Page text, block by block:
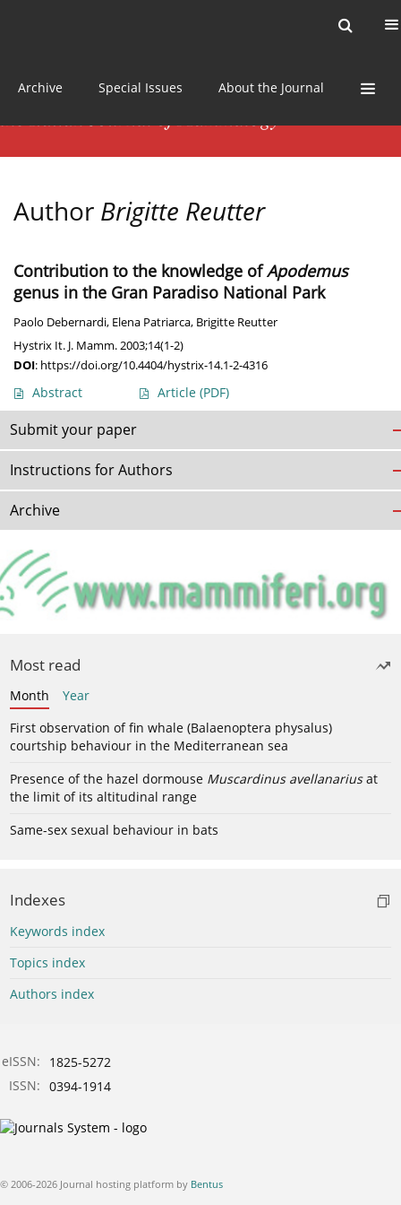
Archive Special Issues About the Journal
Author Brigitte Reutter
Contribution to the knowledge ofApodemus
genus in the Gran Paradiso National Park
Paolo Debernardi, Elena Patriarca, Brigitte Reutter
Hystrix It. J. Mamm. 2003;14(1-2)
DOI: https://doi.org/10.4404/hystrix-14.1-2-4316
Abstract Article (PDF)
Submit your paper
Instructions for Authors
Archive
Most read
Month
Year
First observation of fin whale (Balaenoptera physalus)
courtship behaviour in the Mediterranean sea
Presence of the hazel dormouse Muscardinus avellanariusat
the limit of its altitudinal range
Same-sex sexual behaviour in bats
Indexes
Keywords index
Topics index
Authors index
eISSN:
1825-5272
ISSN: 0394-1914
© 2006-2026 Journal hosting platform by Bentus